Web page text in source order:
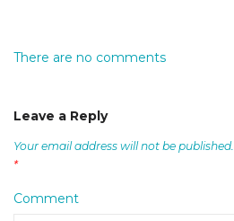
There are no comments
Leave a Reply
Your email address will not be published.
*
Comment